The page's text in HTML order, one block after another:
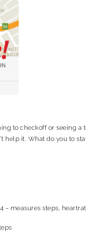
to checkoff or seeing a
help it. What do you to
– measures steps,